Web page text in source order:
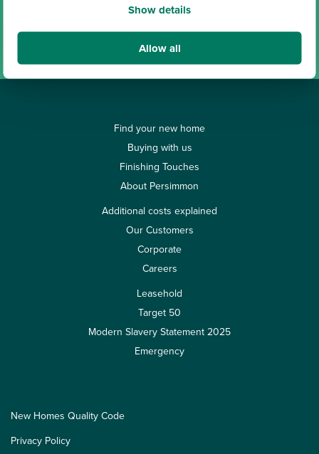
Show details
Allow all
Find your new home
Buying with us
Finishing Touches
About Persimmon
Additional costs explained
Our Customers
Corporate
Careers
Leasehold
Target 50
Modern Slavery Statement 2025
Emergency
New Homes Quality Code
Privacy Policy